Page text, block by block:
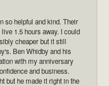
so helpful and kind. Their
1.5 hours away. I could
cheaper but it still
Ben Whidby and his
with my anniversary
and business.
but he made it right in the